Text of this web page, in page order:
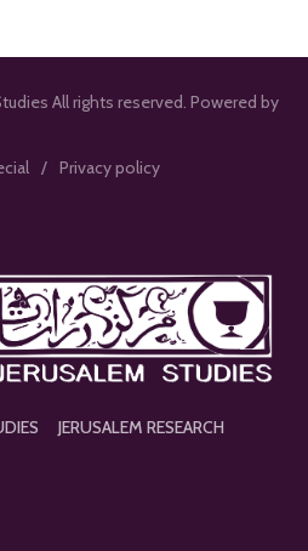
All rights reserved. Powered by
Privacy policy
JERUSALEM RESEARCH